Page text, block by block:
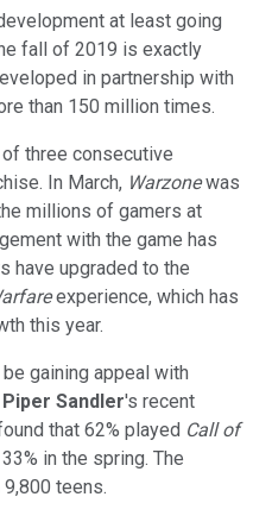
at least going
fall of 2019 is exactly
in partnership with
than 150 million times.
three consecutive
In March, Warzonewas
millions of gamers at
with the game has
have upgraded to the
experience, which has
this year.
gaining appeal with
Piper Sandler's recent
that 62% played Call of
in the spring. The
teens.